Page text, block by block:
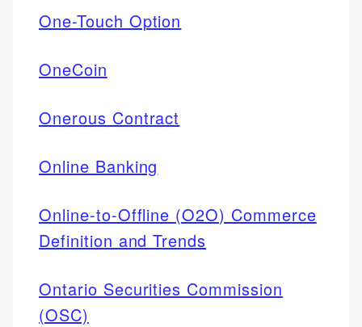
One-Touch Option
OneCoin
Onerous Contract
Online Banking
Online-to-Offline (O2O) Commerce
Definition and Trends
Ontario Securities Commission
(OSC)